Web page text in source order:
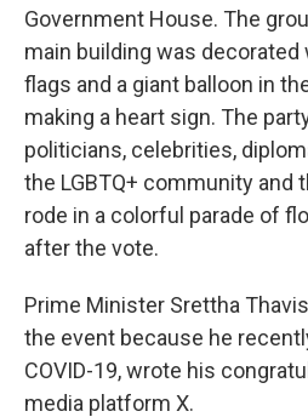
Government House. The
main building was
flags and a giant balloon in
making a heart sign. The
politicians, celebrities,
the LGBTQ+ community and
rode in a colorful parade of
after the vote.
Prime Minister Srettha
the event because he
COVID-19, wrote his
media platform X.